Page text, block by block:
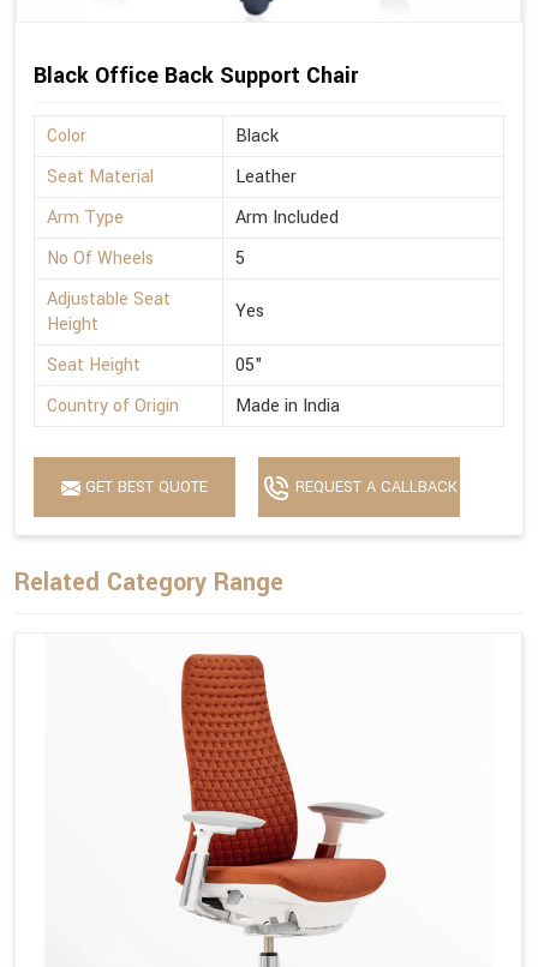
Black Office Back Support Chair
Color
Black
Seat Material
Leather
Arm Type
Arm Included
No Of Wheels
5
Adjustable Seat
Height
Yes
Seat Height
05"
Country of Origin
Made in India
GET BEST QUOTE REQUEST A CALLBACK
Related Category Range